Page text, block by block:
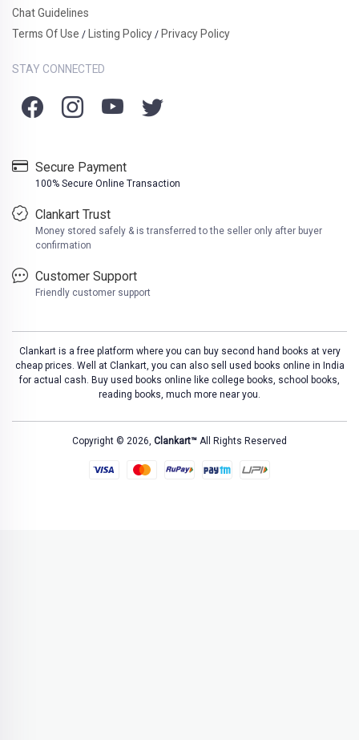
Chat Guidelines
Terms Of Use / Listing Policy / Privacy Policy
STAY CONNECTED
Secure Payment
100% Secure Online Transaction
Clankart Trust
Money stored safely & is transferred to the seller only after buyer
confirmation
Customer Support
Friendly customer support
Clankart is a free platform where you can buy second hand books at very
cheap prices. Well at Clankart, you can also sell used books online in India
for actual cash. Buy used books online like college books, school books,
reading books, much more near you.
Copyright © 2026, Clankart™ All Rights Reserved